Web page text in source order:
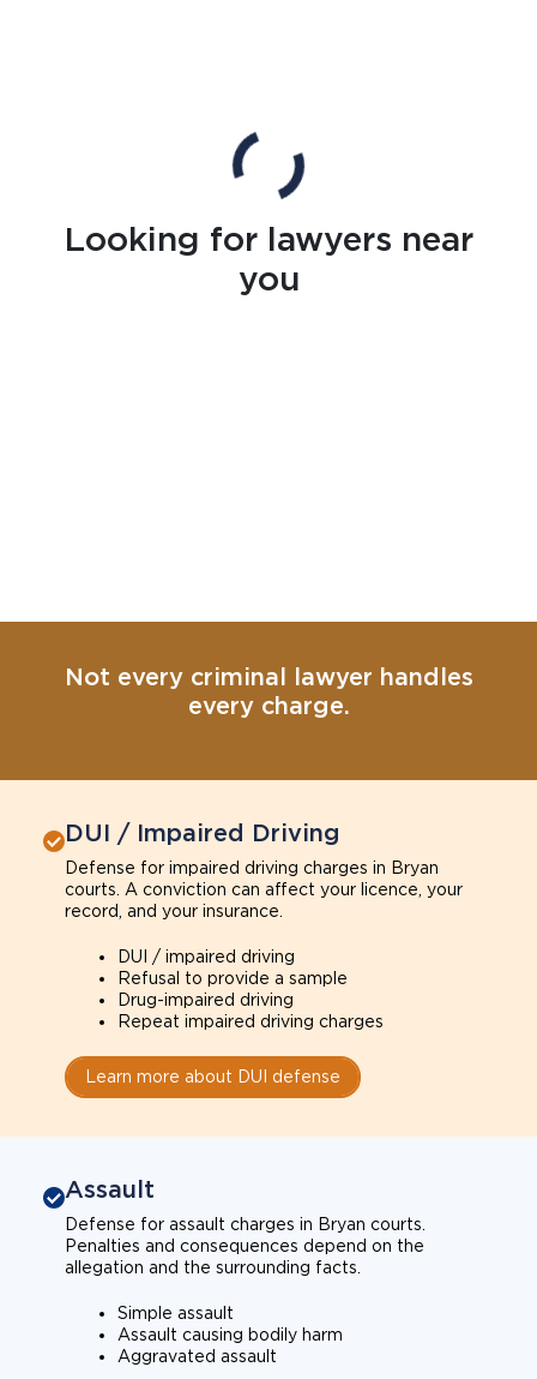
Looking for lawyers near
you
Not every criminal lawyer handles
every charge.
DUI / Impaired Driving
Defense for impaired driving charges in Bryan
courts. A conviction can affect your licence, your
record, and your insurance.
DUI / impaired driving
Refusal to provide a sample
Drug-impaired driving
Repeat impaired driving charges
Learn more about DUI defense
Assault
Defense for assault charges in Bryan courts.
Penalties and consequences depend on the
allegation and the surrounding facts.
Simple assault
Assault causing bodily harm
Aggravated assault